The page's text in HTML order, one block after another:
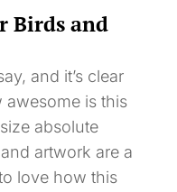
Birds and
and it’s clear
awesome is this
absolute
artwork are a
love how this